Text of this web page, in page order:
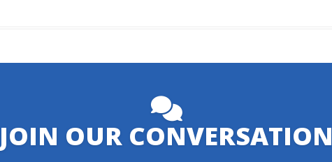
JOIN OUR CONVERSATION